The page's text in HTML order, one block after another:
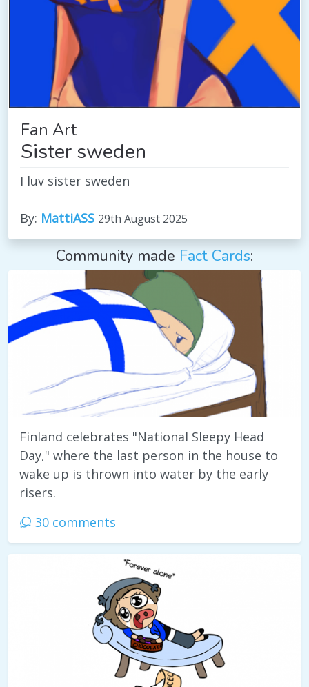
Fan Art
Sister sweden
I luv sister sweden
By: MattiASS 29th August 2025
Community made Fact Cards:
Finland celebrates "National Sleepy Head
Day," where the last person in the house to
wake up is thrown into water by the early
risers.
30 comments